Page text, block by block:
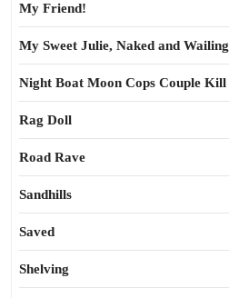
My Friend!
My Sweet Julie, Naked and Wailing
Night Boat Moon Cops Couple Kill
Rag Doll
Road Rave
Sandhills
Saved
Shelving